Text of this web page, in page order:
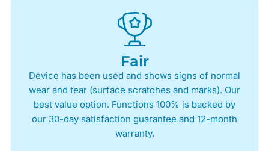
Fair
Device has been used and shows signs of normal
wear and tear (surface scratches and marks). Our
best value option. Functions 100% is backed by
our 30-day satisfaction guarantee and 12-month
warranty.